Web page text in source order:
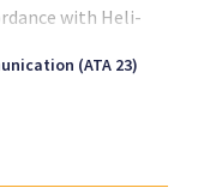
with Heli-
approved(ATA 23)